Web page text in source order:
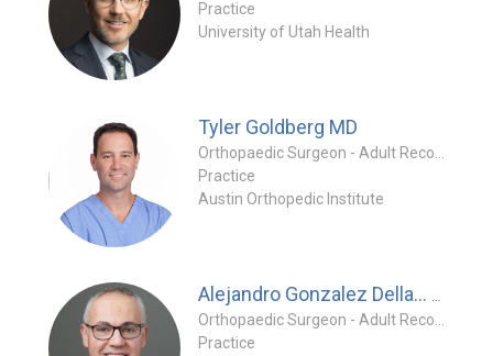
Practice
University of Utah Health
Tyler Goldberg MD
Practice
Austin Orthopedic Institute
Alejandro Gonzalez Della...
Practice